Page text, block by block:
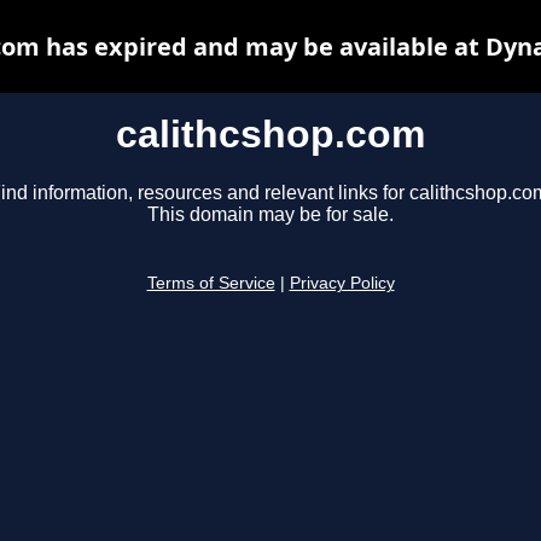
calithcshop.com
information, resources and relevant links for
This domain may be for sale.
Terms of Service Privacy Policy
has expired and may be available at